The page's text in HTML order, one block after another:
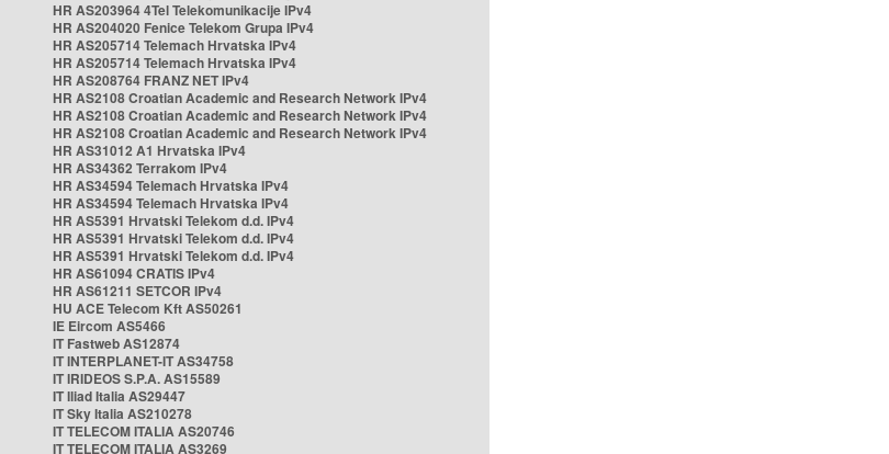
HR AS203964 4Tel Telekomunikacije IPv4
HR AS204020 Fenice Telekom Grupa IPv4
HR AS205714 Telemach Hrvatska IPv4
HR AS205714 Telemach Hrvatska IPv4
HR AS208764 FRANZ NET IPv4
HR AS2108 Croatian Academic and Research Network IPv4
HR AS2108 Croatian Academic and Research Network IPv4
HR AS2108 Croatian Academic and Research Network IPv4
HR AS31012 A1 Hrvatska IPv4
HR AS34362 Terrakom IPv4
HR AS34594 Telemach Hrvatska IPv4
HR AS34594 Telemach Hrvatska IPv4
HR AS5391 Hrvatski Telekom d.d. IPv4
HR AS5391 Hrvatski Telekom d.d. IPv4
HR AS5391 Hrvatski Telekom d.d. IPv4
HR AS61094 CRATIS IPv4
HR AS61211 SETCOR IPv4
HU ACE Telecom Kft AS50261
IE Eircom AS5466
IT Fastweb AS12874
IT INTERPLANET-IT AS34758
IT IRIDEOS S.P.A. AS15589
IT Iliad Italia AS29447
IT Sky Italia AS210278
IT TELECOM ITALIA AS20746
IT TELECOM ITALIA AS3269